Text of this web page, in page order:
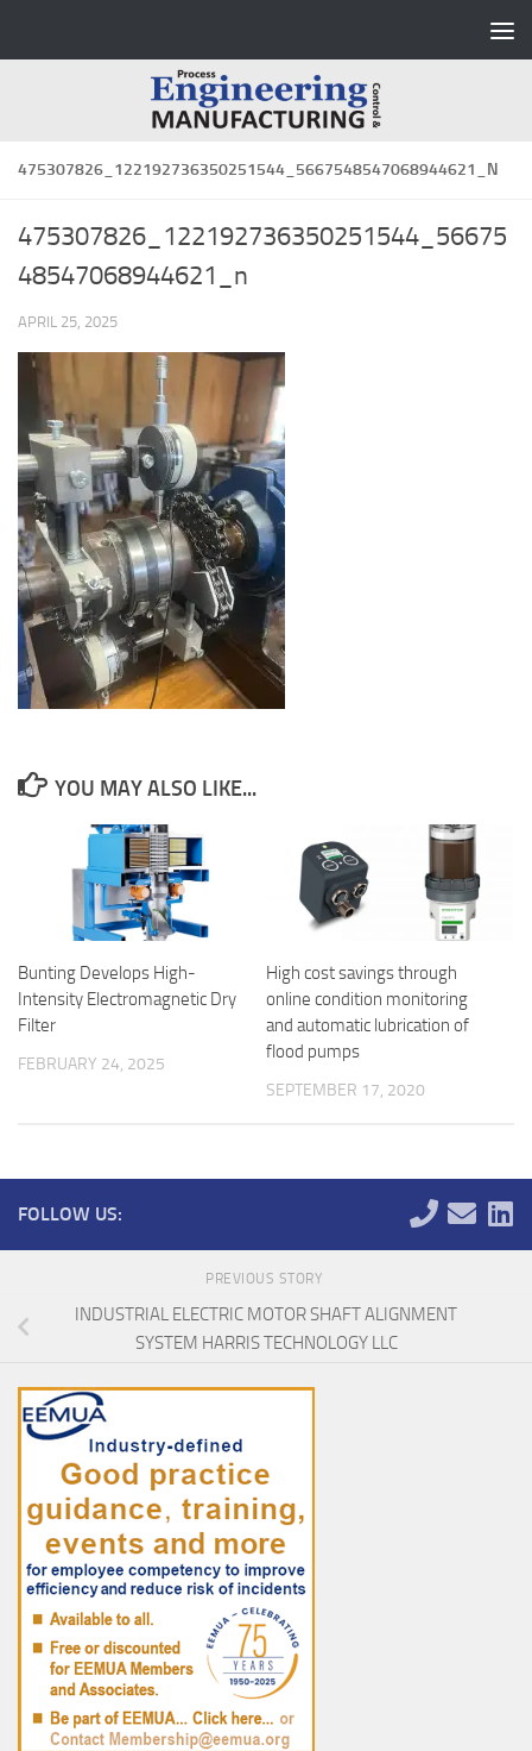
475307826_122192736350251544_5667548547068944621_N
475307826_122192736350251544_56675
48547068944621_n
APRIL 25, 2025
YOU MAY ALSO LIKE...
Bunting Develops High-
Intensity Electromagnetic Dry
Filter
FEBRUARY 24, 2025
High cost savings through
online condition monitoring
and automatic lubrication of
flood pumps
SEPTEMBER 17, 2020
FOLLOW US:
PREVIOUS STORY
INDUSTRIAL ELECTRIC MOTOR SHAFT ALIGNMENT
SYSTEM HARRIS TECHNOLOGY LLC